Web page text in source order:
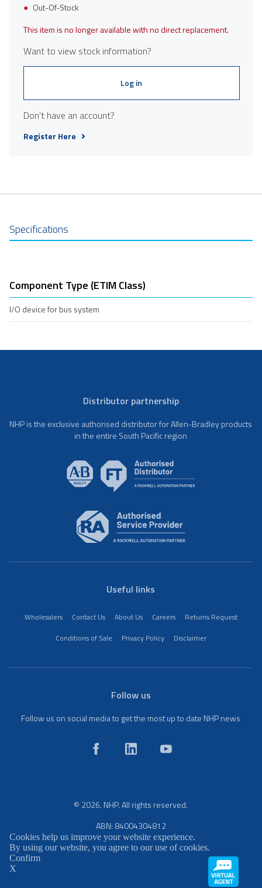
Out-Of-Stock
This item is no longer available with no direct replacement.
Want to view stock information?
Log in
Don't have an account?
Register Here
Specifications
Component Type (ETIM Class)
I/O device for bus system
Distributor partnership
NHP is the exclusive authorised distributor for Allen-Bradley products
in the entire South Pacific region
Useful links
Wholesalers Contact Us About Us Careers
Returns Request
Conditions of Sale
Privacy Policy Disclaimer
Follow us
Follow us on social media to get the most up to date NHP news
© 2026. NHP. All rights reserved.
ABN: 84004304812
Cookies help us improve your website experience.
By using our website, you agree to our use of cookies.
Confirm
X